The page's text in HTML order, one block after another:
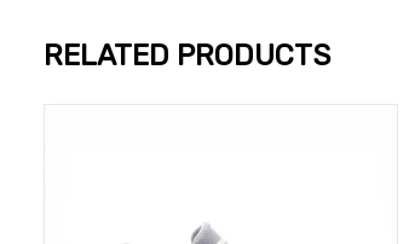
RELATED PRODUCTS